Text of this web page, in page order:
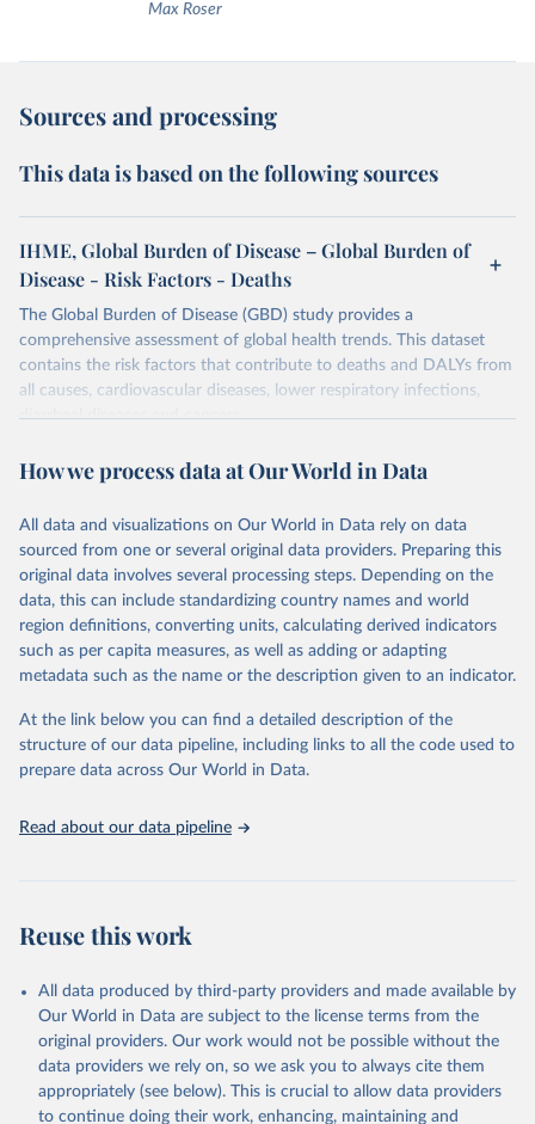
Max Roser
Sources and processing
This data is based on the following sources
IHME, Global Burden of Disease – Global Burden of
Disease - Risk Factors - Deaths
The Global Burden of Disease (GBD) study provides a
comprehensive assessment of global health trends. This dataset
contains the risk factors that contribute to deaths and DALYs from
all causes, cardiovascular diseases, lower respiratory infections,
diarrheal diseases and cancers.
Retrieved on
February 7, 2026
Retrieved from
https://vizhub.healthdata.org/gbd-results/
Citation
This is the citation of the original data obtained from the source,
prior to any processing or adaptation by Our World in Data.
To cite
data downloaded from this page, please use the suggested citation
given in Reuse This Work below.
Global Burden of Disease Study 2023 (GBD 2023).
Seattle, United States: Institute for Health Metrics
and Evaluation (IHME), 2025. Available from
https://vizhub.healthdata.org/gbd-results/
attribution_short: "IHME-GBD"
How we process data at Our World in Data
All data and visualizations on Our World in Data rely on data
sourced from one or several original data providers. Preparing this
original data involves several processing steps. Depending on the
data, this can include standardizing country names and world
region definitions, converting units, calculating derived indicators
such as per capita measures, as well as adding or adapting
metadata such as the name or the description given to an indicator.
At the link below you can find a detailed description of the
structure of our data pipeline, including links to all the code used to
prepare data across Our World in Data.
Read about our data pipeline
Reuse this work
All data produced by third-party providers and made available by
Our World in Data are subject to the license terms from the
original providers. Our work would not be possible without the
data providers we rely on, so we ask you to always cite them
appropriately (see below). This is crucial to allow data providers
to continue doing their work, enhancing, maintaining and